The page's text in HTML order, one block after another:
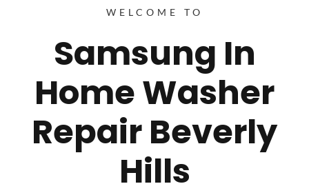
WELCOME TO
Samsung In
Home Washer
Repair Beverly
Hills